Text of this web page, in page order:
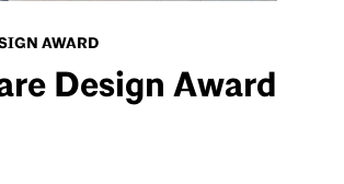
AWARD
Design Award